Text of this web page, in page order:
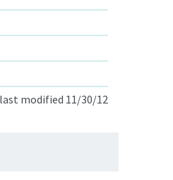
modified 11/30/12